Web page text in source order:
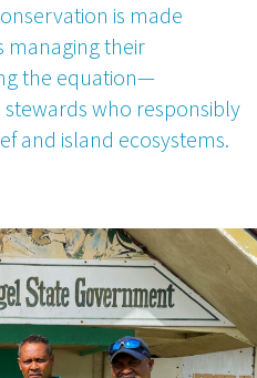
is made
managing their
the equation—
who responsibly
and island ecosystems.